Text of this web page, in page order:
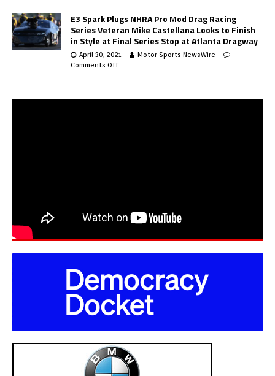
E3 Spark Plugs NHRA Pro Mod Drag Racing
Series Veteran Mike Castellana Looks to Finish
in Style at Final Series Stop at Atlanta Dragway
April 30, 2021
Motor Sports NewsWire
Comments Off